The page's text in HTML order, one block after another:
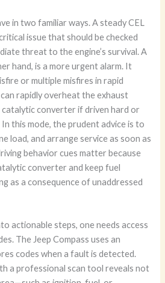
in two familiar ways. A steady CEL
issue that should be checked
threat to the engine’s survival. A
hand, is a more urgent alarm. It
or multiple misfires in rapid
rapidly overheat the exhaust
catalytic converter if driven hard or
this mode, the prudent advice is to
load, and arrange service as soon as
behavior cues matter because
converter and keep fuel
as a consequence of unaddressed
actionable steps, one needs access
The Jeep Compass uses an
codes when a fault is detected.
a professional scan tool reveals not